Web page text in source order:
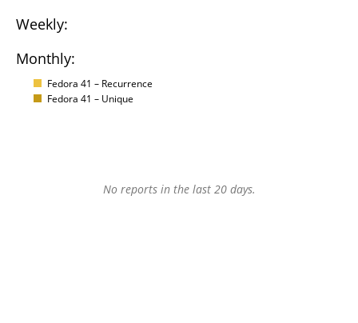
Weekly:
Monthly:
Fedora 41 – Recurrence
Fedora 41 – Unique
No reports in the last 20 days.